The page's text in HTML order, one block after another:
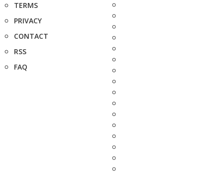
TERMS
PRIVACY
CONTACT
RSS
FAQ